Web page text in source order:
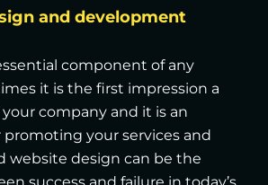
and development
component of any
it is the first impression a
company and it is an
promoting your services and
website design can be the